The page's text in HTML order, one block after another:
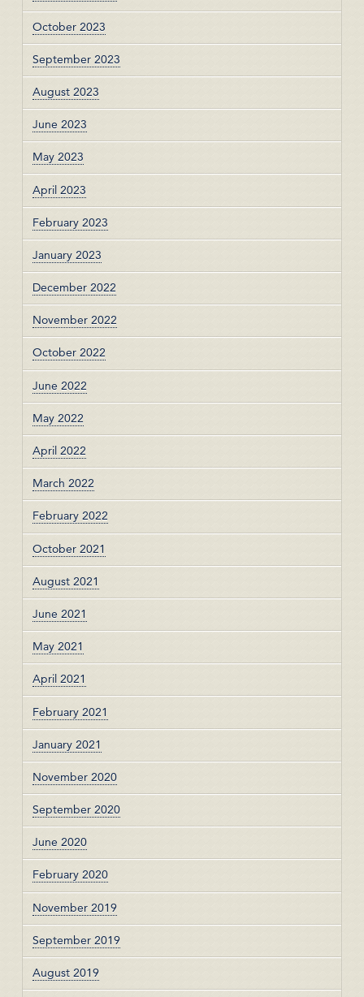
October 2023
September 2023
August 2023
June 2023
May 2023
April 2023
February 2023
January 2023
December 2022
November 2022
October 2022
June 2022
May 2022
April 2022
March 2022
February 2022
October 2021
August 2021
June 2021
May 2021
April 2021
February 2021
January 2021
November 2020
September 2020
June 2020
February 2020
November 2019
September 2019
August 2019